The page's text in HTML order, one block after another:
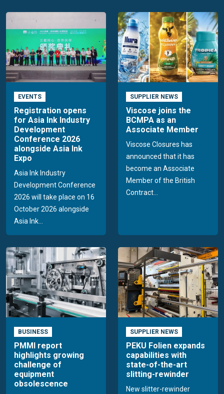
EVENTS
Registration opens
for Asia Ink Industry
Development
Conference 2026
alongside Asia Ink
Expo
Asia Ink Industry
Development Conference
2026 will take place on 16
October 2026 alongside
Asia Ink...
SUPPLIER NEWS
Viscose joins the
BCMPA as an
Associate Member
Viscose Closures has
announced that it has
become an Associate
Member of the British
Contract...
BUSINESS
PMMI report
highlights growing
challenge of
equipment
obsolescence
SUPPLIER NEWS
PEKU Folien expands
capabilities with
state-of-the-art
slitting-rewinder
New slitter-rewinder